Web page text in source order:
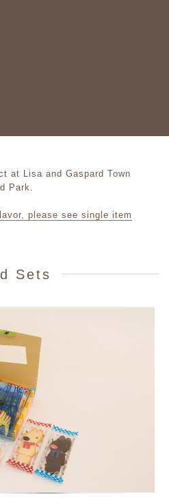
at Lisa and Gaspard Town
Park.
please see single item
Sets